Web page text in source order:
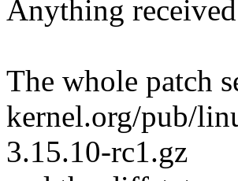
Anything
The whole patch
kernel.org/pub/
3.15.10-rc1.gz